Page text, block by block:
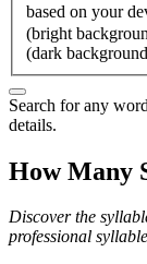
based on your
(bright
(dark
Search for any
details.
How Many
Discover the
professional